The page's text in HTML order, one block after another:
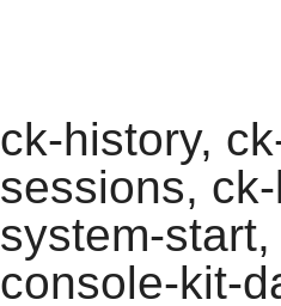
ck-history,
sessions,
system-
console-kit-